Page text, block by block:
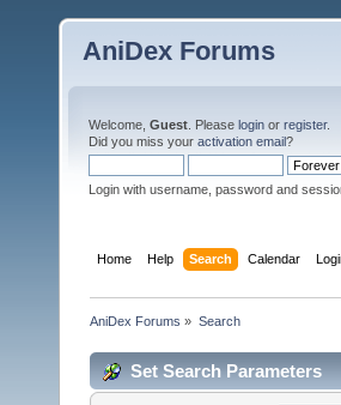
AniDex Forums
Welcome, Guest . Please login or register.
Did you miss your activation email?
Login with username, password and
Home Help Search Calendar
AniDex Forums » Search
Set Search Parameters